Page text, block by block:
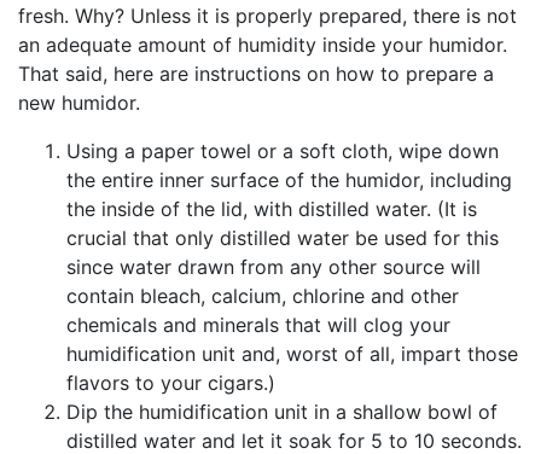
fresh. Why? Unless it is properly prepared, there is not
an adequate amount of humidity inside your humidor.
That said, here are instructions on how to prepare a
new humidor.
Using a paper towel or a soft cloth, wipe down
the entire inner surface of the humidor, including
the inside of the lid, with distilled water. (It is
crucial that only distilled water be used for this
since water drawn from any other source will
contain bleach, calcium, chlorine and other
chemicals and minerals that will clog your
humidification unit and, worst of all, impart those
flavors to your cigars.)
Dip the humidification unit in a shallow bowl of
distilled water and let it soak for 5 to 10 seconds.